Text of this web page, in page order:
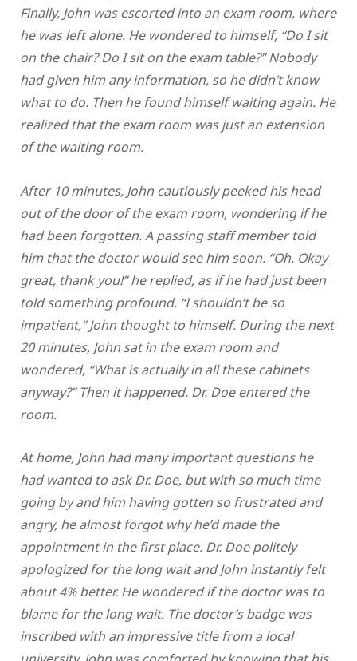
Finally, John was escorted into an exam room, where
he was left alone. He wondered to himself, “Do I sit
on the chair? Do I sit on the exam table?” Nobody
had given him any information, so he didn’t know
what to do. Then he found himself waiting again. He
realized that the exam room was just an extension
of the waiting room.
After 10 minutes, John cautiously peeked his head
out of the door of the exam room, wondering if he
had been forgotten. A passing staff member told
him that the doctor would see him soon. “Oh. Okay
great, thank you!” he replied, as if he had just been
told something profound. “I shouldn’t be so
impatient,” John thought to himself. During the next
20 minutes, John sat in the exam room and
wondered, “What is actually in all these cabinets
anyway?” Then it happened. Dr. Doe entered the
room.
At home, John had many important questions he
had wanted to ask Dr. Doe, but with so much time
going by and him having gotten so frustrated and
angry, he almost forgot why he’d made the
appointment in the first place. Dr. Doe politely
apologized for the long wait and John instantly felt
about 4% better. He wondered if the doctor was to
blame for the long wait. The doctor’s badge was
inscribed with an impressive title from a local